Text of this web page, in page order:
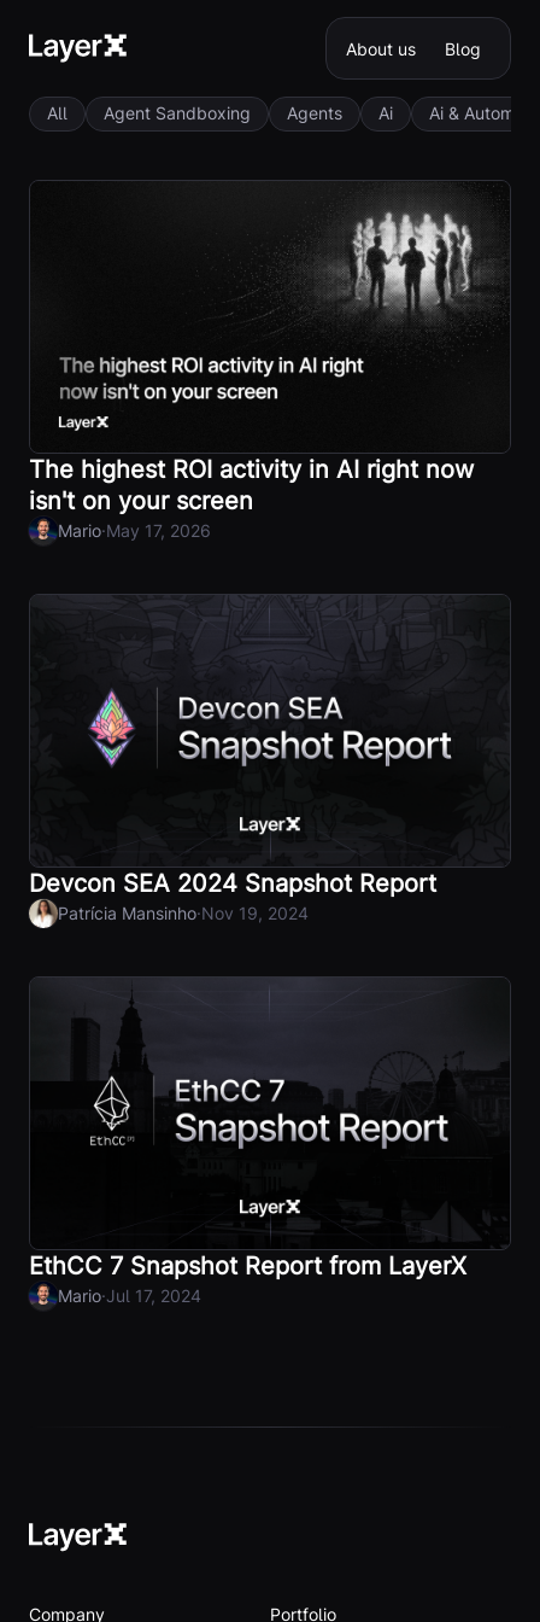
About us Blog
All Agent Sandboxing Agents Ai Ai &
The highest ROI activity in AI right now
isn't on your screen
Mario·May 17, 2026
Devcon SEA 2024 Snapshot Report
Patrícia Mansinho·Nov 19, 2024
EthCC 7 Snapshot Report from LayerX
Mario·Jul 17, 2024
Company Portfolio